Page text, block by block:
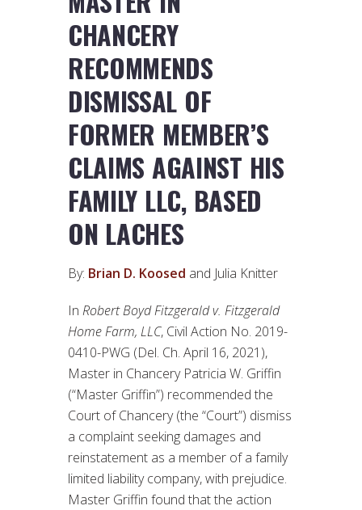
CHANCERY
RECOMMENDS
DISMISSAL OF
FORMER MEMBER’S
CLAIMS AGAINST HIS
FAMILY LLC, BASED
ON LACHES
By: Brian D. Koosed and Julia Knitter
In Robert Boyd Fitzgerald v. Fitzgerald
Home Farm, LLC, Civil Action No. 2019-
0410-PWG (Del. Ch. April 16, 2021),
Master in Chancery Patricia W. Griffin
(“Master Griffin”) recommended the
Court of Chancery (the “Court”) dismiss
a complaint seeking damages and
reinstatement as a member of a family
limited liability company, with prejudice.
Master Griffin found that the action